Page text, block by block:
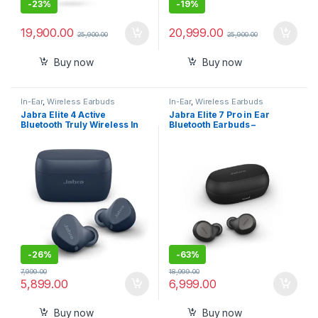
-23%
19,900.00 25,900.00
Buy now
-19%
20,999.00 25,900.00
Buy now
In-Ear, Wireless Earbuds
Jabra Elite 4 Active
Bluetooth Truly Wireless In
-26%
5,899.00
7,999.00
Buy now
In-Ear, Wireless Earbuds
Jabra Elite 7 Pro in Ear
Bluetooth Earbuds –
-63%
6,999.00
18,999.00
Buy now